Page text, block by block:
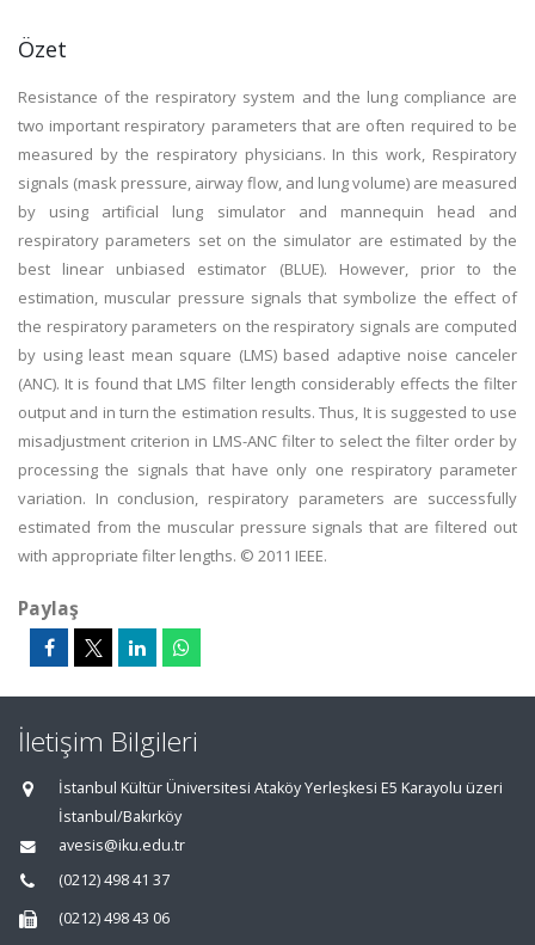
Özet
Resistance of the respiratory system and the lung compliance are
two important respiratory parameters that are often required to be
measured by the respiratory physicians. In this work, Respiratory
signals (mask pressure, airway flow, and lung volume) are measured
by using artificial lung simulator and mannequin head and
respiratory parameters set on the simulator are estimated by the
best linear unbiased estimator (BLUE). However, prior to the
estimation, muscular pressure signals that symbolize the effect of
the respiratory parameters on the respiratory signals are computed
by using least mean square (LMS) based adaptive noise canceler
(ANC). It is found that LMS filter length considerably effects the filter
output and in turn the estimation results. Thus, It is suggested to use
misadjustment criterion in LMS-ANC filter to select the filter order by
processing the signals that have only one respiratory parameter
variation. In conclusion, respiratory parameters are successfully
estimated from the muscular pressure signals that are filtered out
with appropriate filter lengths. © 2011 IEEE.
Paylaş
İletişim Bilgileri
İstanbul Kültür Üniversitesi Ataköy Yerleşkesi E5 Karayolu üzeri
İstanbul/Bakırköy
avesis@iku.edu.tr
(0212) 498 41 37
(0212) 498 43 06